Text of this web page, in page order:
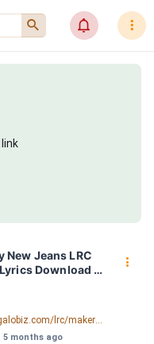
󰍉 󰂜 󰇙
New Jeans LRC
Download -
https://www.megalobiz.com/lrc/maker/New+Jeans.56255164
5 months ago
󰇙